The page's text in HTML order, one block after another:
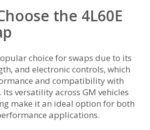
the 4L60E
choice for swaps due to its
and electronic controls, which
and compatibility with
versatility across GM vehicles
make it an ideal option for both
applications.